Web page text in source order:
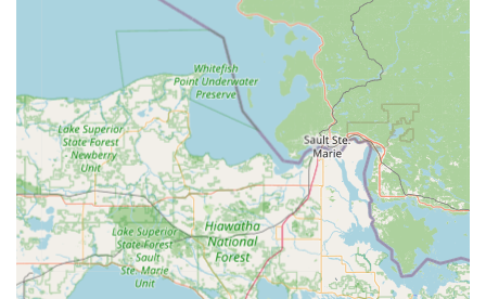
significant savings—up to 70% off dealership prices for
car key copies and programming—is a major financial
advantage for local vehicle owners.
24/7 Professional Dispatch:
The availability of a
professional mobile locksmith team at any hour is a
non-negotiable feature for emergency lockouts,
providing safety and peace of mind to students and
families in Central Michigan.
High-Precision Key Cutting:The kiosks utilize AI and
advanced imaging to ensure a high-quality cut that
accounts for original key wear, aiming to minimize the
risk of non-functional copies.